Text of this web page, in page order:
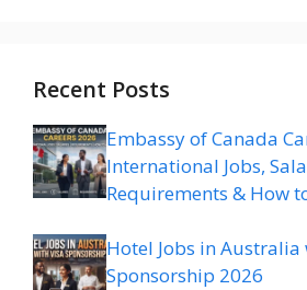
Recent Posts
Embassy of Canada
International Jobs,
Requirements & How
Hotel Jobs in Australia
Sponsorship 2026